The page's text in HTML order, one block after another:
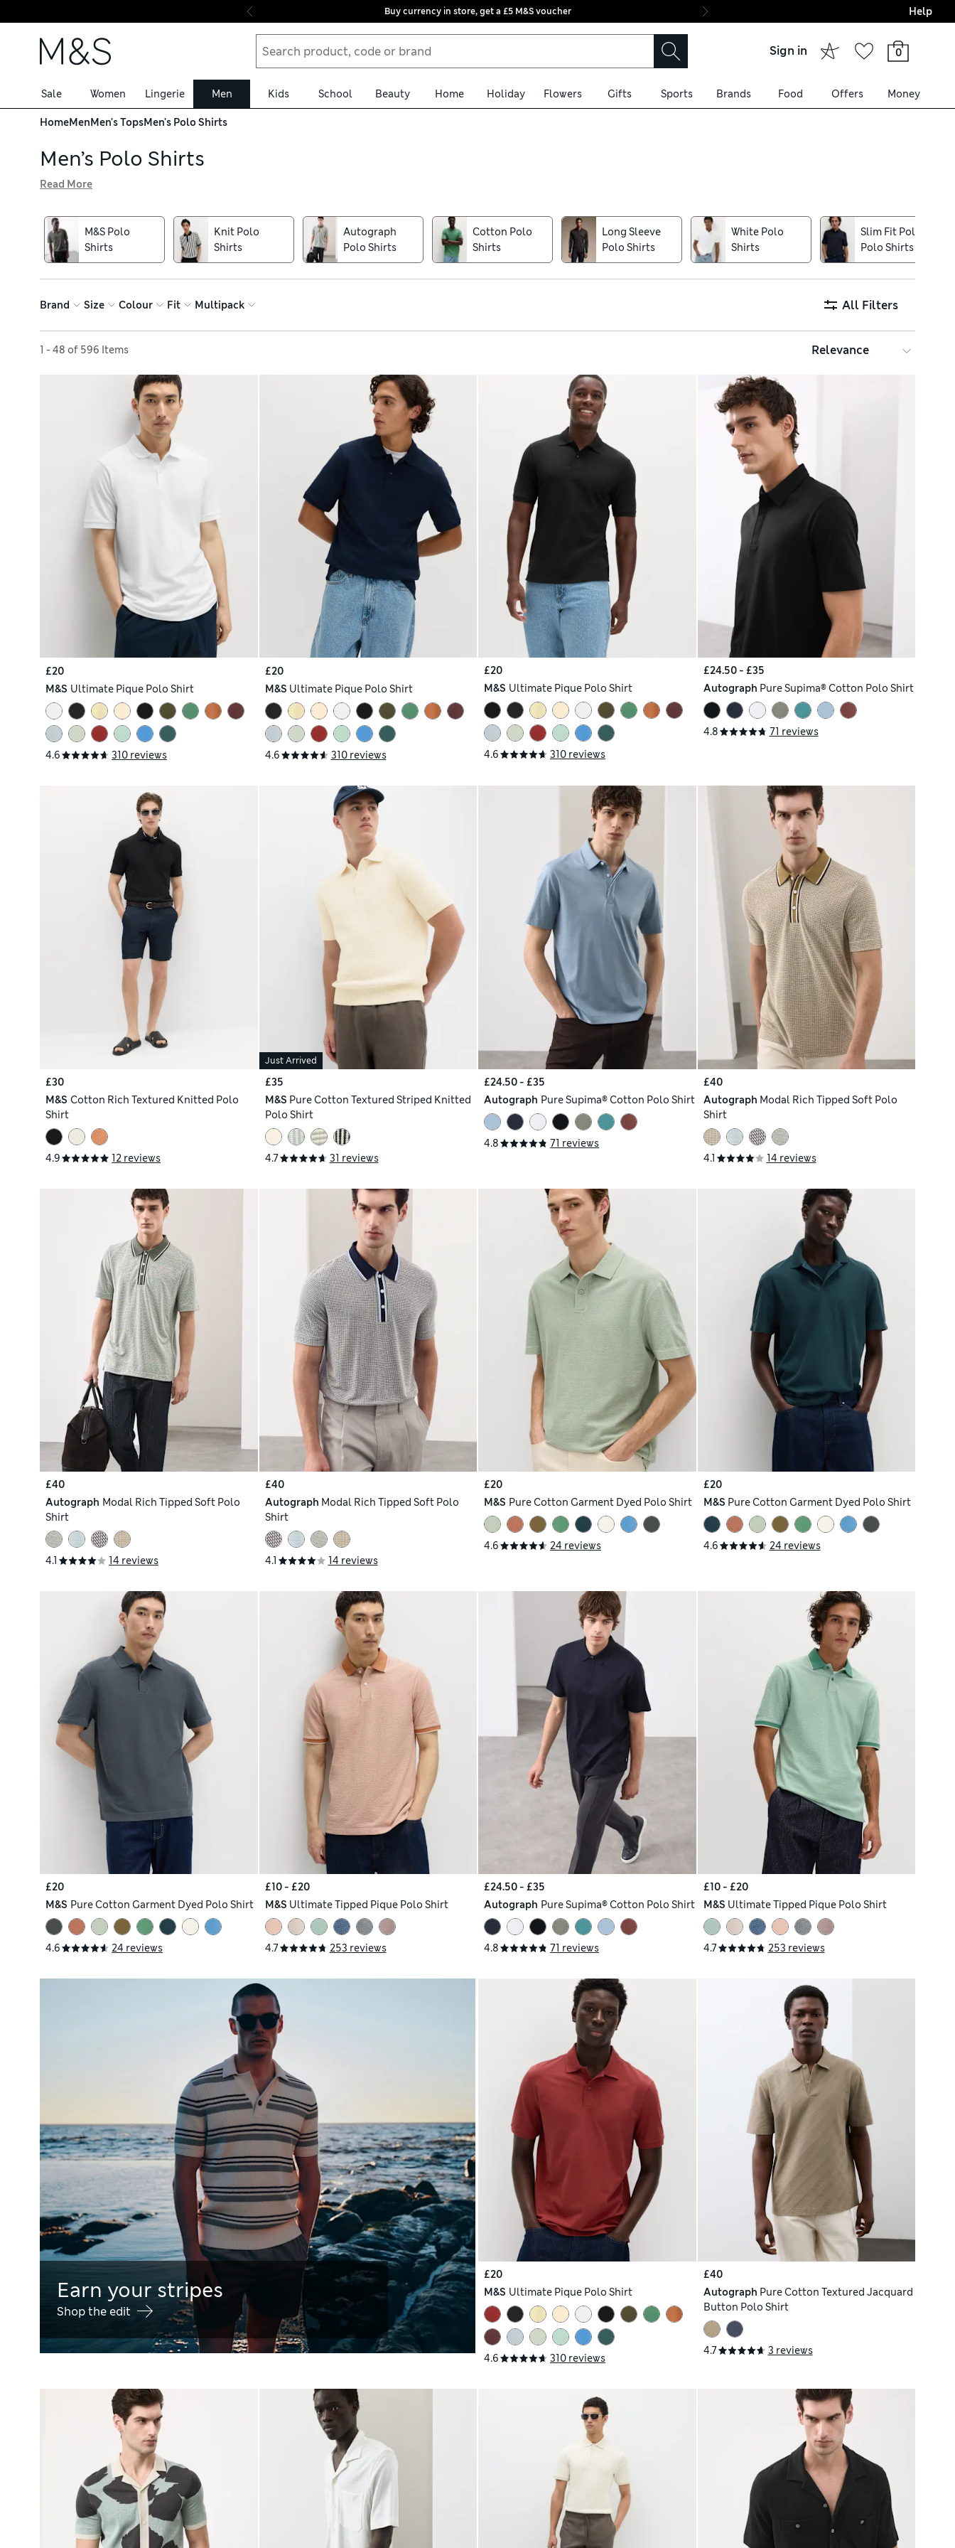
Skip to content
Buy currency in store, get a £5 M&S voucher Final boarding:
Help
Sign in 0
Sale Women Lingerie Men Kids School Beauty Home Holiday Flowers Gifts Sports Brands Food Offers Money
HomeMenMen's TopsMen's Polo Shirts
Men’s Polo Shirts
touch modal materials are gentle on your skin. Piqué textured fabrics, contrast collars and classic buttoned plackets offer an athleisure aesthetic –
perfect for wearing on and off the golf course. For a refined, office-worthy ensemble, look to knitted styles from our own Autograph brand, made from
fine merino wool. Take advantage of our free in-store collection option to make shopping for your new wardrobe staples even easier
Read More
M&S Polo
Shirts
Knit Polo
Shirts
Autograph
Polo Shirts
Cotton Polo
Shirts
Long Sleeve
Polo Shirts
White Polo
Shirts
Slim Fit Polos
Polo Shirts
Brand Size Colour Fit Multipack All Filters
1 - 48 of 596 Items
Sort by
£20
M&S Ultimate Pique Polo Shirt
4.6 310 reviews
£20
M&S Ultimate Pique Polo Shirt
4.6 310 reviews
£20
M&S Ultimate Pique Polo Shirt
4.6 310 reviews
£24.50 - £35
Autograph Pure Supima® Cotton Polo Shirt
4.8 71 reviews
£30
M&S Cotton Rich Textured Knitted Polo
Shirt
4.9 12 reviews
Just Arrived
£35
M&S Pure Cotton Textured Striped Knitted
Polo Shirt
4.7 31 reviews
£24.50 - £35
Autograph Pure Supima® Cotton Polo Shirt
4.8 71 reviews
£40
Autograph Modal Rich Tipped Soft Polo
Shirt
4.1 14 reviews
£40
Autograph Modal Rich Tipped Soft Polo
Shirt
4.1 14 reviews
£40
Autograph Modal Rich Tipped Soft Polo
Shirt
4.1 14 reviews
£20
M&S Pure Cotton Garment Dyed Polo Shirt
4.6 24 reviews
£20
M&S Pure Cotton Garment Dyed Polo Shirt
4.6 24 reviews
£20
M&S Pure Cotton Garment Dyed Polo Shirt
4.6 24 reviews
£10 - £20
M&S Ultimate Tipped Pique Polo Shirt
4.7 253 reviews
£24.50 - £35
Autograph Pure Supima® Cotton Polo Shirt
4.8 71 reviews
£10 - £20
M&S Ultimate Tipped Pique Polo Shirt
4.7 253 reviews
Earn your stripes
Shop the edit
£20
M&S Ultimate Pique Polo Shirt
4.6 310 reviews
£40
Autograph Pure Cotton Textured Jacquard
Button Polo Shirt
4.7 3 reviews